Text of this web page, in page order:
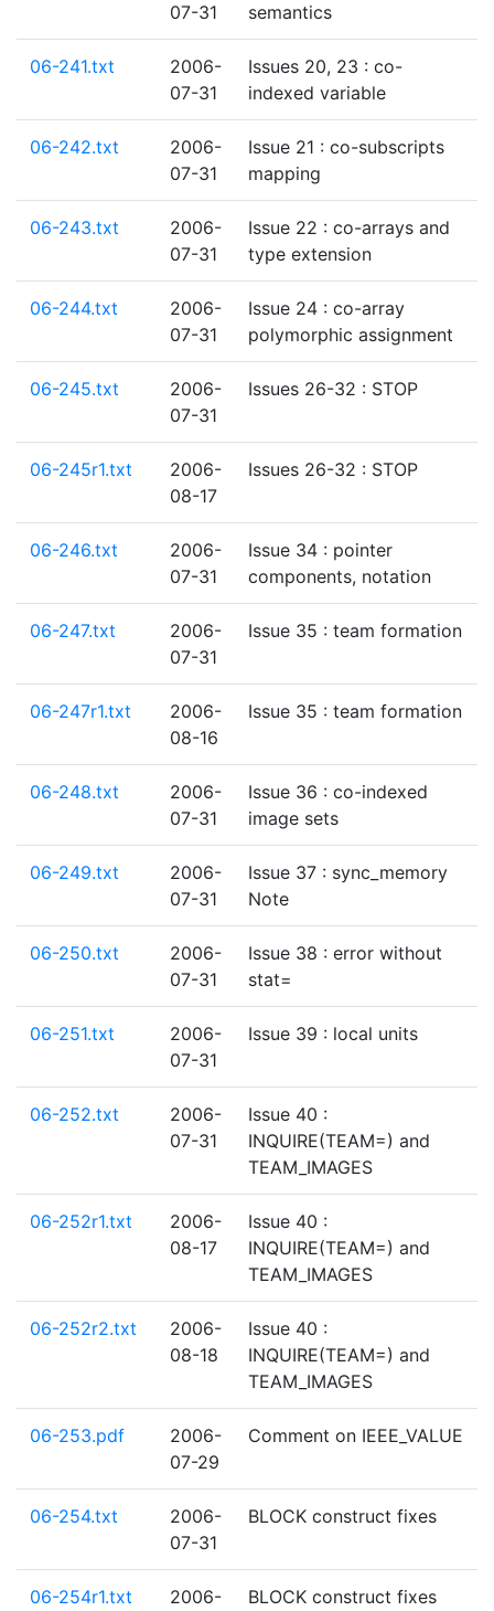
07-31
semantics
06-241.txt
2006-
07-31
Issues 20, 23 : co-
indexed variable
06-242.txt
2006-
07-31
Issue 21 : co-subscripts
mapping
06-243.txt
2006-
07-31
Issue 22 : co-arrays and
type extension
06-244.txt
2006-
07-31
Issue 24 : co-array
polymorphic assignment
06-245.txt
2006-
07-31
Issues 26-32 : STOP
06-245r1.txt
2006-
08-17
Issues 26-32 : STOP
06-246.txt
2006-
07-31
Issue 34 : pointer
components, notation
06-247.txt
2006-
07-31
Issue 35 : team formation
06-247r1.txt
2006-
08-16
Issue 35 : team formation
06-248.txt
2006-
07-31
Issue 36 : co-indexed
image sets
06-249.txt
2006-
07-31
Issue 37 : sync_memory
Note
06-250.txt
2006-
07-31
Issue 38 : error without
stat=
06-251.txt
2006-
07-31
Issue 39 : local units
06-252.txt
2006-
07-31
Issue 40 :
INQUIRE(TEAM=) and
TEAM_IMAGES
06-252r1.txt
2006-
08-17
Issue 40 :
INQUIRE(TEAM=) and
TEAM_IMAGES
06-252r2.txt
2006-
08-18
Issue 40 :
INQUIRE(TEAM=) and
TEAM_IMAGES
06-253.pdf
2006-
07-29
Comment on IEEE_VALUE
06-254.txt
2006-
07-31
BLOCK construct fixes
06-254r1.txt
2006-
BLOCK construct fixes